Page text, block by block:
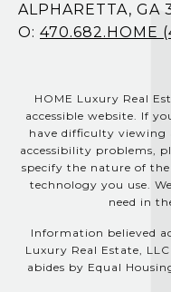
ALPHARETTA, GA
O: 470.682.HOME
HOME Luxury Real
accessible website. If
have difficulty viewing
accessibility problems,
specify the nature of
technology you use.
need in
Information believed
Luxury Real Estate,
abides by Equal